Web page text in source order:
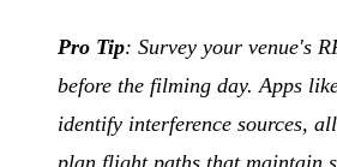
Pro Tip: Survey your venue's
before the filming day. Apps
identify interference sources,
plan flight paths that maintain